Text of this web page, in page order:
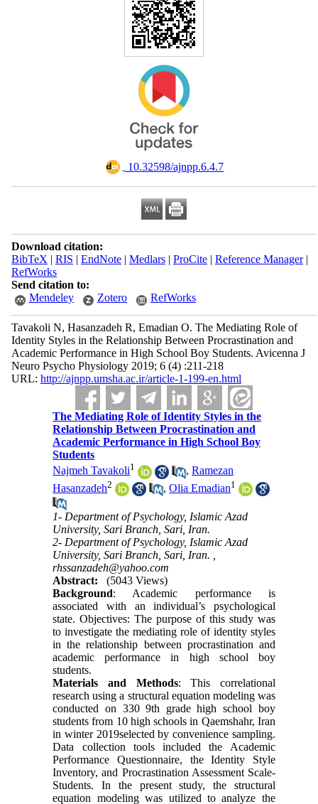
‎ 10.32598/ajnpp.6.4.7
Download citation:
BibTeX | RIS | EndNote| Medlars| ProCite| Reference Manager|
RefWorks
Send citation to:
Mendeley
Zotero RefWorks
Tavakoli N, Hasanzadeh R, Emadian O. The Mediating Role of
Identity Styles in the Relationship Between Procrastination and
Academic Performance in High School Boy Students. Avicenna J
Neuro Psycho Physiology 2019; 6 (4) :211-218
URL: http://ajnpp.umsha.ac.ir/article-1-199-en.html
The Mediating Role of Identity Styles in the
Relationship Between Procrastination and
Academic Performance in High School Boy
Students
Najmeh Tavakoli1 ,Ramezan
Hasanzadeh2 ,Olia Emadian1
1- Department of Psychology, Islamic Azad
University, Sari Branch, Sari, Iran.
2- Department of Psychology, Islamic Azad
University, Sari Branch, Sari, Iran. ,
rhssanzadeh@yahoo.com
Abstract:
(5043 Views)
Background: Academic performance is
associated with an individual’s psychological
state. Objectives: The purpose of this study was
to investigate the mediating role of identity styles
in the relationship between procrastination and
academic performance in high school boy
students.
Materials and Methods: This correlational
research using a structural equation modeling was
conducted on 330 9th grade high school boy
students from 10 high schools in Qaemshahr, Iran
in winter 2019selected by convenience sampling.
Data collection tools included the Academic
Performance Questionnaire, the Identity Style
Inventory, and Procrastination Assessment Scale-
Students. In the present study, the structural
equation modeling was utilized to analyze the